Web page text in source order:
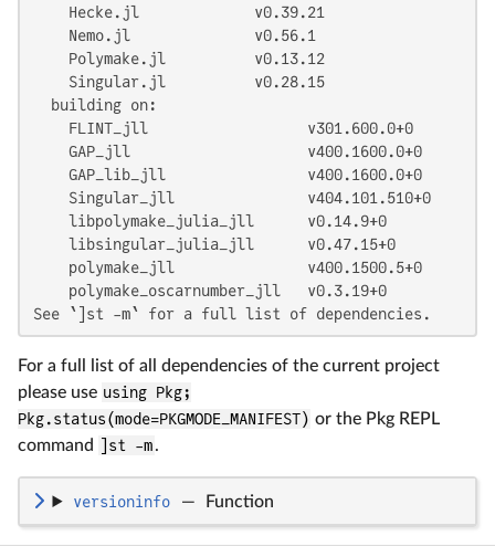
    Hecke.jl             v0.39.21
    Nemo.jl              v0.56.1
    Polymake.jl          v0.13.12
    Singular.jl          v0.28.15
  building on:
    FLINT_jll                  v301.600.0+0
    GAP_jll                    v400.1600.0+0
    GAP_lib_jll                v400.1600.0+0
    Singular_jll               v404.101.510+0
    libpolymake_julia_jll      v0.14.9+0
    libsingular_julia_jll      v0.47.15+0
    polymake_jll               v400.1500.5+0
    polymake_oscarnumber_jll   v0.3.19+0
See `]st -m` for a full list of dependencies.
For a full list of all dependencies of the current project
please use using Pkg;
Pkg.status(mode=PKGMODE_MANIFEST) or the Pkg REPL
command
]st -m.
versioninfo — Function